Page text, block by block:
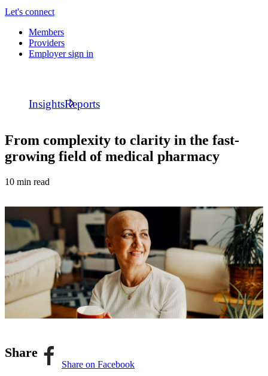
Let's connect
Members
Providers
Employer sign in
InsightsReports
From complexity to clarity in the fast-
growing field of medical pharmacy
10 min read
Share
Share on Facebook